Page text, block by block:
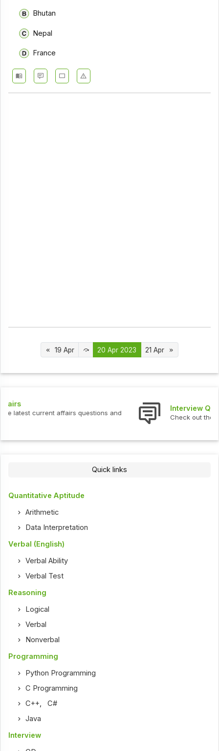
Bhutan
Nepal
France
19 Apr 20 Apr 2023 21 Apr
Check out the latest interview questions and answers.
Quick links
Quantitative Aptitude
Arithmetic
Data Interpretation
Verbal (English)
Verbal Ability
Verbal Test
Reasoning
Logical
Verbal
Nonverbal
Programming
Python Programming
C Programming
C++,C#
Java
Interview